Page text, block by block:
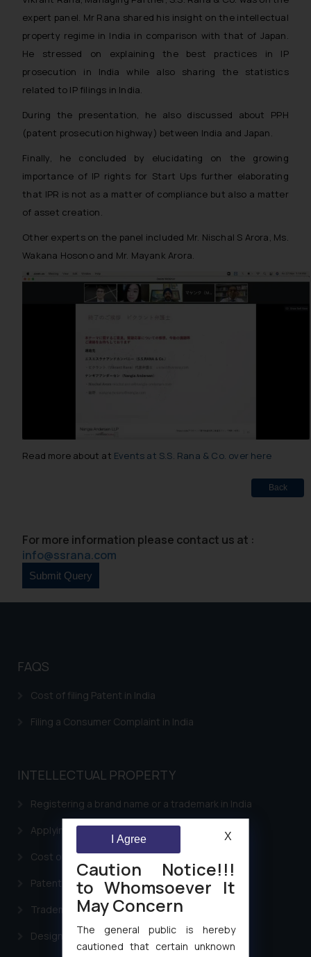
expert panel. Mr Rana shared his insight on the intellectual
property regime in India in comparison with that of Japan.
He stressed on explaining the best practices in IP
prosecution in India while also sharing the statistics
related to IP filings in India.
During the presentation, he also discussed about PPH
(patent prosecution highway) between India and Japan.
Finally, he concluded by elucidating on the growing
importance of IP rights for Start Ups further elaborating
that IPR is not as a matter of compliance but also a matter
of asset creation.
Other experts on the panel included Mr. Nischal S Arora, Ms.
Wakana Hosono and Mr. Mayank Arora.
Read more about at Events at S.S. Rana & Co. over here
Back
For more information please contact us at :
info@ssrana.com
FAQS
Cost of filing Patent in India
Filing a Consumer Complaint in India
INTELLECTUAL PROPERTY
Registering a brand name or a trademark in India
Applying for a patent in India
Cost of filing Trademark in India
Patent Filing
Trademark Filing
Design Filing
Caution Notice!!!
to Whomsoever It
May Concern
The general public is hereby
cautioned that certain unknown
I Agree X